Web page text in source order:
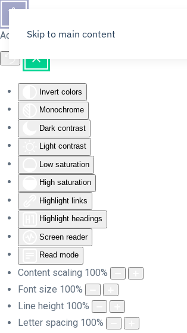
Accessibility Tools
Invert colors
Monochrome
Dark contrast
Light contrast
Low saturation
High saturation
Highlight links
Highlight headings
Screen reader
Read mode
Content scaling 100%
Font size 100%
Line height 100%
Letter spacing 100%
Skip to main content